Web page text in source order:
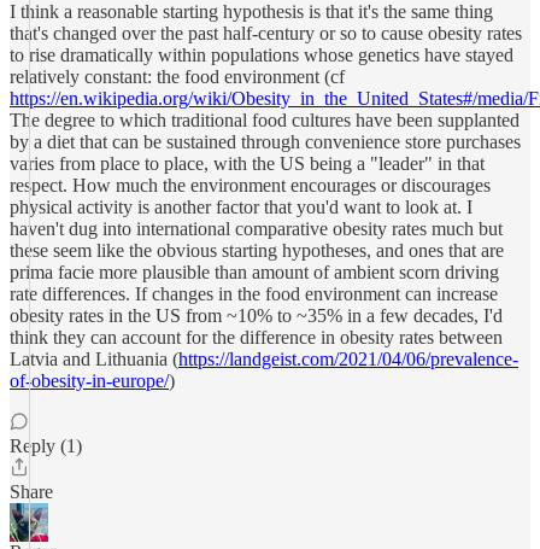
I think a reasonable starting hypothesis is that it's the same thing
that's changed over the past half-century or so to cause obesity rates
to rise dramatically within populations whose genetics have stayed
relatively constant: the food environment (cf
https://en.wikipedia.org/wiki/Obesity_in_the_United_States#/media/
The degree to which traditional food cultures have been supplanted
by a diet that can be sustained through convenience store purchases
varies from place to place, with the US being a "leader" in that
respect. How much the environment encourages or discourages
physical activity is another factor that you'd want to look at. I
haven't dug into international comparative obesity rates much but
these seem like the obvious starting hypotheses, and ones that are
prima facie more plausible than amount of ambient scorn driving
rate differences. If changes in the food environment can increase
obesity rates in the US from ~10% to ~35% in a few decades, I'd
think they can account for the difference in obesity rates between
Latvia and Lithuania (https://landgeist.com/2021/04/06/prevalence-
of-obesity-in-europe/)
Reply (1)
Share